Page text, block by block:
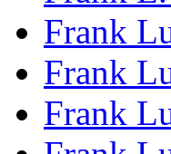
Frank
Frank
Frank